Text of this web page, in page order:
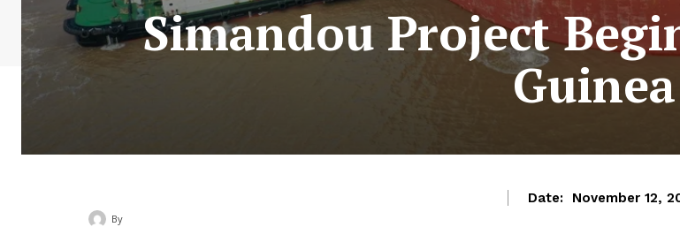
Simandou Project
Guinea
Date: November 12,
By